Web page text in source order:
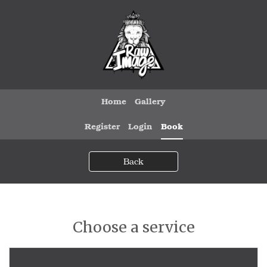
Home
Gallery
Register
Login Book
Back
Choose a service